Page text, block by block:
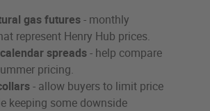
gas futures- monthly
represent Henry Hub prices.
spreads- help compare
pricing.
- allow buyers to limit price
keeping some downside